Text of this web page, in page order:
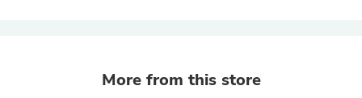
More from this store